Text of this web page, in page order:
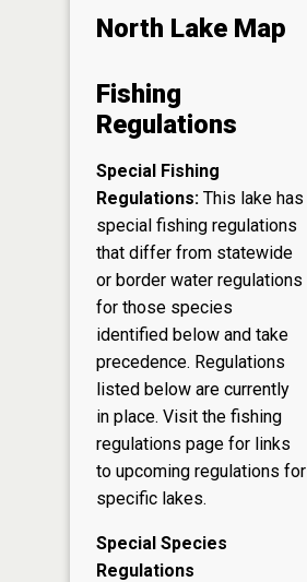
North Lake Map
Fishing
Regulations
Special Fishing
Regulations: This lake has
special fishing regulations
that differ from statewide
or border water regulations
for those species
identified below and take
precedence. Regulations
listed below are currently
in place. Visit the fishing
regulations page for links
to upcoming regulations for
specific lakes.
Special Species
Regulations